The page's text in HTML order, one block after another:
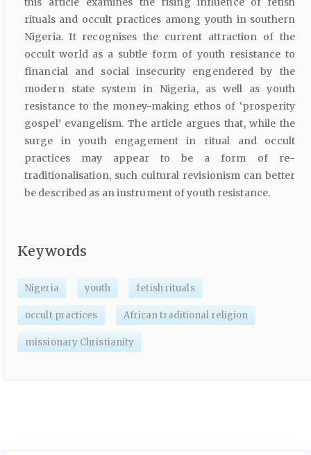
rituals and occult practices among youth in southern
Nigeria. It recognises the current attraction of the
occult world as a subtle form of youth resistance to
financial and social insecurity engendered by the
modern state system in Nigeria, as well as youth
resistance to the money-making ethos of ‘prosperity
gospel’ evangelism. The article argues that, while the
surge in youth engagement in ritual and occult
practices may appear to be a form of re-
traditionalisation, such cultural revisionism can better
be described as an instrument of youth resistance.
Keywords
Nigeria youth fetish rituals
occult practices African traditional religion
missionary Christianity